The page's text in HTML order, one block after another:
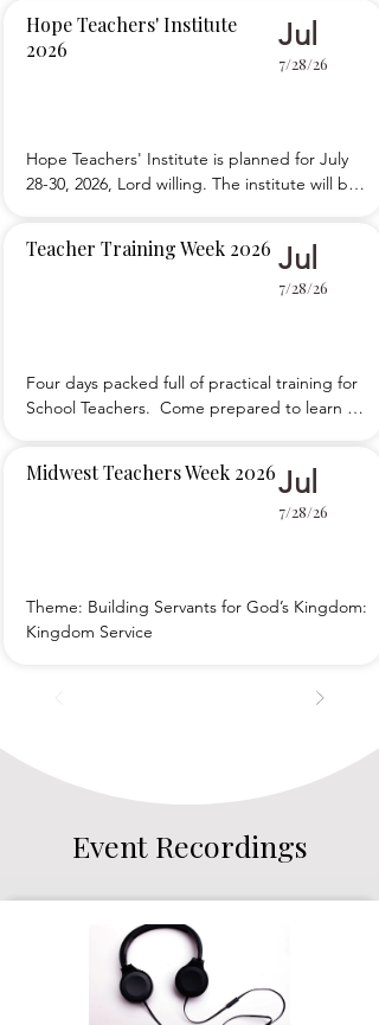
Teachers Week in Guys Mills, PA. Our goal is
to provide resources to promote and sustain
Jul
7/28/26
Hope Teachers' Institute is planned for July
28-30, 2026, Lord willing. The institute will be
Hope Teachers' Institute
2026
Jul
7/28/26
Four days packed full of practical training for
School Teachers.  Come prepared to learn
Teacher Training Week 2026
Jul
7/28/26
Theme: Building Servants for God’s Kingdom:
Kingdom Service
Midwest Teachers Week 2026
Event Recordings